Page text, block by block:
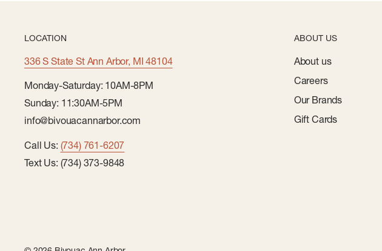
LOCATION
336 S State St Ann Arbor, MI 48104
Monday-Saturday: 10AM-8PM
Sunday: 11:30AM-5PM
info@bivouacannarbor.com
Call Us: (734) 761-6207
Text Us: (734) 373-9848
ABOUT US
About us
Careers
Our Brands
Gift Cards